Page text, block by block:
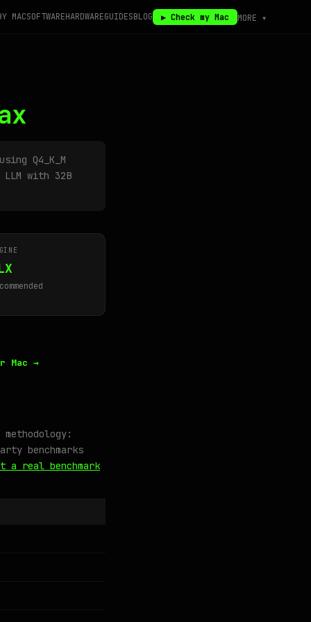
MACSOFTWAREHARDWAREGUIDESBLOG ▶ Check my Mac MORE ▾
using Q4_K_M
with 32B
Mac →
benchmarks
a real benchmark